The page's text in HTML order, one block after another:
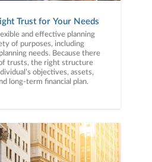
Trust for Your Needs
and effective planning
of purposes, including
needs. Because there
trusts, the right structure
objectives, assets,
long-term financial plan.